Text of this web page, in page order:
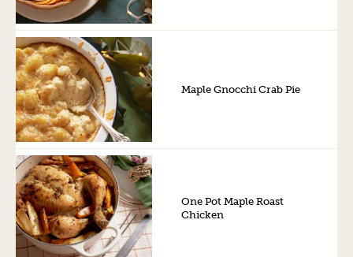
Maple Gnocchi Crab Pie
One Pot Maple Roast
Chicken